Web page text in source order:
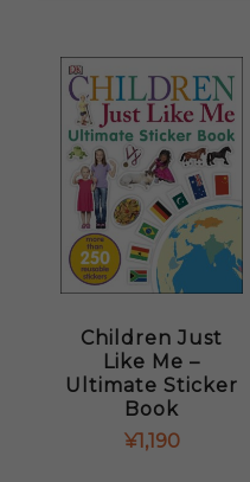
Children Just
Like Me –
Ultimate Sticker
Book
¥1,190